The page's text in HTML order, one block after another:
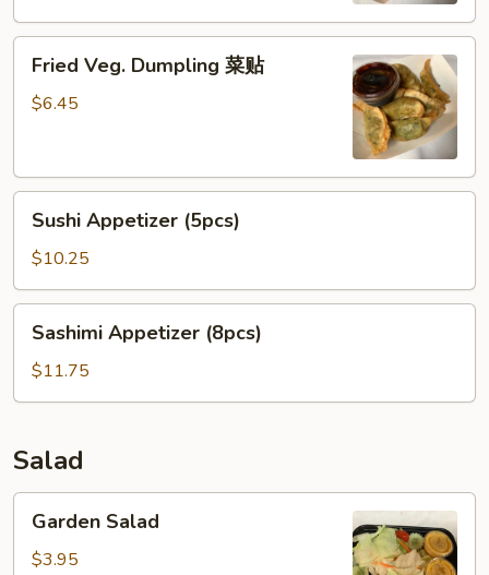
贴
Fried
Veg.
Dumpling
Fried Veg. Dumpling 菜贴
$6.45
Sushi
Appetizer
(5pcs)
Sushi Appetizer (5pcs)
$10.25
Sashimi
Appetizer
(8pcs)
Sashimi Appetizer (8pcs)
$11.75
Salad
Garden
Salad
Garden Salad
$3.95